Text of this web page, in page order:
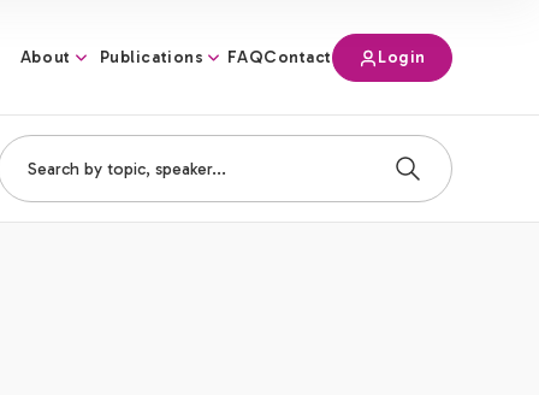
About Publications FAQContact Login